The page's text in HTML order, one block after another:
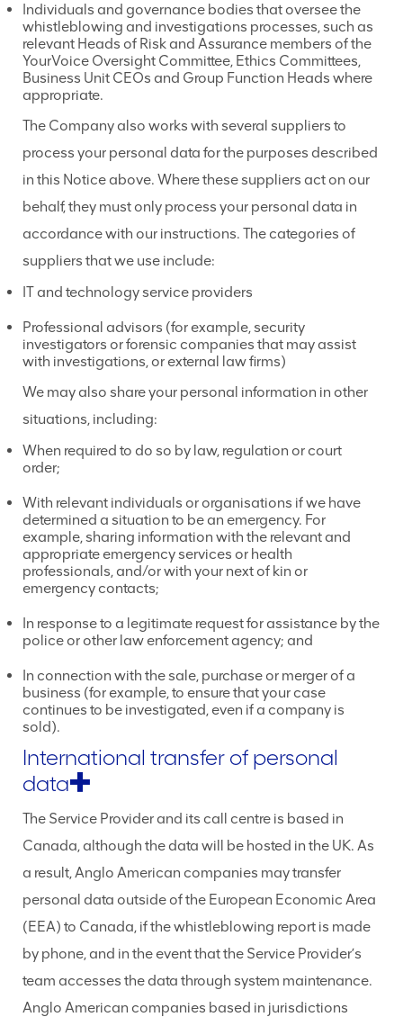
Individuals and governance bodies that oversee the
whistleblowing and investigations processes, such as
relevant Heads of Risk and Assurance members of the
YourVoice Oversight Committee, Ethics Committees,
Business Unit CEOs and Group Function Heads where
appropriate.
The Company also works with several suppliers to
process your personal data for the purposes described
in this Notice above. Where these suppliers act on our
behalf, they must only process your personal data in
accordance with our instructions. The categories of
suppliers that we use include:
IT and technology service providers
Professional advisors (for example, security
investigators or forensic companies that may assist
with investigations, or external law firms)
We may also share your personal information in other
situations, including:
When required to do so by law, regulation or court
order;
With relevant individuals or organisations if we have
determined a situation to be an emergency. For
example, sharing information with the relevant and
appropriate emergency services or health
professionals, and/or with your next of kin or
emergency contacts;
In response to a legitimate request for assistance by the
police or other law enforcement agency; and
In connection with the sale, purchase or merger of a
business (for example, to ensure that your case
continues to be investigated, even if a company is
sold).
International transfer of personal
data
The Service Provider and its call centre is based in
Canada, although the data will be hosted in the UK. As
a result, Anglo American companies may transfer
personal data outside of the European Economic Area
(EEA) to Canada, if the whistleblowing report is made
by phone, and in the event that the Service Provider’s
team accesses the data through system maintenance.
Anglo American companies based in jurisdictions